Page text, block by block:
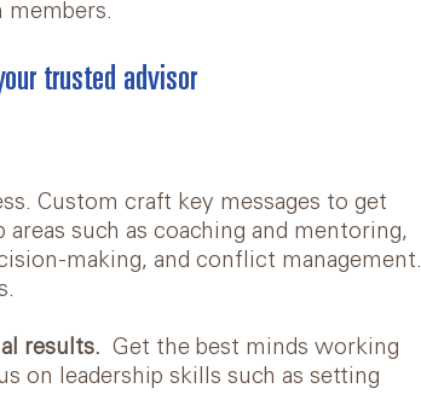
trusted advisor
Custom craft key messages to get
such as coaching and mentoring,
making, and conflict management.
results. Get the best minds working
on leadership skills such as setting